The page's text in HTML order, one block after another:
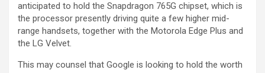
anticipated to hold the Snapdragon 765G chipset, which is
the processor presently driving quite a few higher mid-
range handsets, together with the Motorola Edge Plus and
the LG Velvet.
This may counsel that Google is looking to hold the worth